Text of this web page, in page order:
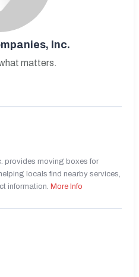
Inc.
matters.
provides moving boxes for
locals find nearby services,
information. More Info